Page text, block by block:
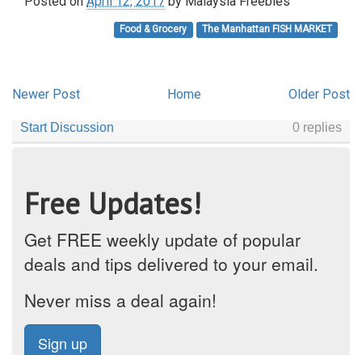
Food & Grocery The Manhattan FISH MARKET
Newer Post Older Post
Home
Free Updates!
Get FREE weekly update of popular
deals and tips delivered to your email.
Never miss a deal again!
Sign up